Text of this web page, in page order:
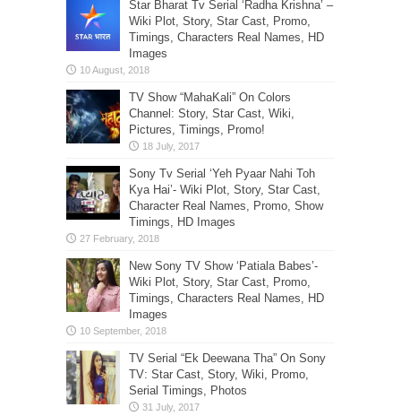
Star Bharat Tv Serial ‘Radha Krishna’ –
Wiki Plot, Story, Star Cast, Promo,
Timings, Characters Real Names, HD
Images
TV Show “MahaKali” On Colors
Channel: Story, Star Cast, Wiki,
Pictures, Timings, Promo!
Sony Tv Serial ‘Yeh Pyaar Nahi Toh
Kya Hai’- Wiki Plot, Story, Star Cast,
Character Real Names, Promo, Show
Timings, HD Images
New Sony TV Show ‘Patiala Babes’-
Wiki Plot, Story, Star Cast, Promo,
Timings, Characters Real Names, HD
Images
TV Serial “Ek Deewana Tha” On Sony
TV: Star Cast, Story, Wiki, Promo,
Serial Timings, Photos